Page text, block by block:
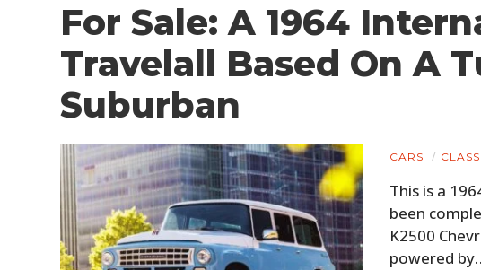
For Sale: A 1964
Travelall Based On A
Suburban
CARS
This is a
been
K2500
powered